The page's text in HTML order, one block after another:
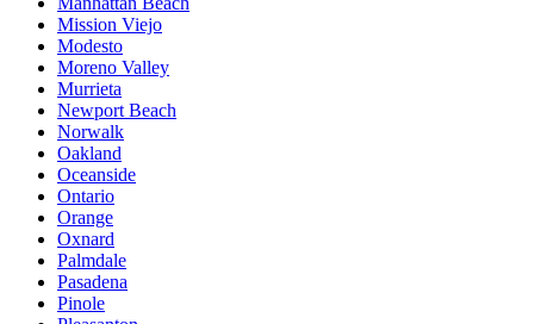
Mission Viejo
Modesto
Moreno Valley
Murrieta
Newport Beach
Norwalk
Oakland
Oceanside
Ontario
Orange
Oxnard
Palmdale
Pasadena
Pinole